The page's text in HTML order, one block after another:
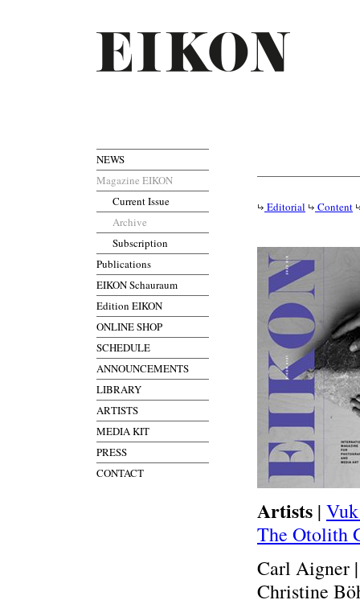
NEWS
Magazine EIKON
Current Issue
Archive
Subscription
Publications
EIKON Schauraum
Edition EIKON
ONLINE SHOP
SCHEDULE
ANNOUNCEMENTS
LIBRARY
ARTISTS
MEDIA KIT
PRESS
CONTACT
Editorial Content
Artists |
The Otolith
Carl Aigner
Christine